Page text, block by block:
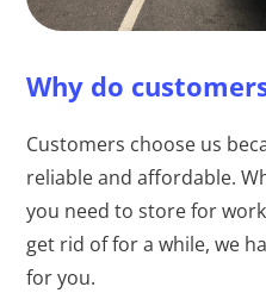
Why do
Customers choose us
reliable and affordable.
you need to store for
get rid of for a while, we
for you.